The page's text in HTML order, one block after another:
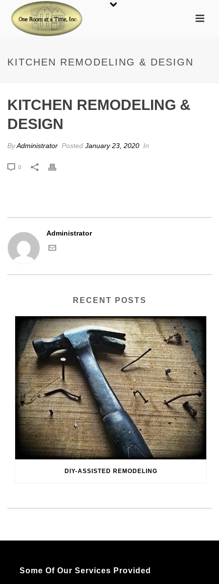
KITCHEN REMODELING & DESIGN
KITCHEN REMODELING &
DESIGN
ByAdministrator Posted January 23, 2020 In
0
Administrator
RECENT POSTS
DIY-ASSISTED REMODELING
Some Of Our Services Provided